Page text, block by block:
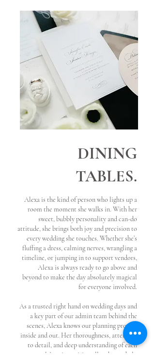
DINING
TABLES.
Alexa is the kind of person who lights up a
room the moment she walks in. With her
sweet, bubbly personality and can-do
attitude, she brings both joy and precision to
every wedding she touches. Whether she’s
fluffing a dress, calming nerves, wrangling a
timeline, or jumping in to support vendors,
Alexa is always ready to go above and
beyond to make the day absolutely magical
for everyone involved.
As a trusted right hand on wedding days and
a key part of our admin team behind the
scenes, Alexa knows our planning process
inside and out. Her thoroughness, attention
to detail, and deep understanding of each